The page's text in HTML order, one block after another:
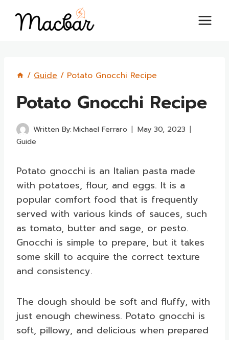
content
/ Guide / Potato Gnocchi Recipe
Potato Gnocchi Recipe
Written By:Michael Ferraro
May 30, 2023
Guide
Potato gnocchi is an Italian pasta made
with potatoes, flour, and eggs. It is a
popular comfort food that is frequently
served with various kinds of sauces, such
as tomato, butter and sage, or pesto.
Gnocchi is simple to prepare, but it takes
some skill to acquire the correct texture
and consistency.
The dough should be soft and fluffy, with
just enough chewiness. Potato gnocchi is
soft, pillowy, and delicious when prepared